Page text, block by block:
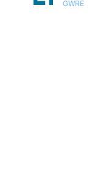
GWRE